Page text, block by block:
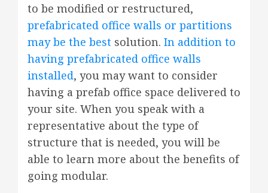
to be modified or restructured,
prefabricated office walls or partitions
may be the best solution. In addition to
having prefabricated office walls
installed, you may want to consider
having a prefab office space delivered to
your site. When you speak with a
representative about the type of
structure that is needed, you will be
able to learn more about the benefits of
going modular.